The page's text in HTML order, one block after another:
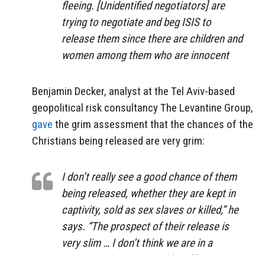
fleeing. [Unidentified negotiators] are
trying to negotiate and beg ISIS to
release them since there are children and
women among them who are innocent
Benjamin Decker, analyst at the Tel Aviv-based
geopolitical risk consultancy The Levantine Group,
gave the grim assessment that the chances of the
Christians being released are very grim:
I don’t really see a good chance of them
being released, whether they are kept in
captivity, sold as sex slaves or killed,” he
says. “The prospect of their release is
very slim … I don’t think we are in a